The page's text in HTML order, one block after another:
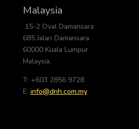
Malaysia
15-2 Oval Damansara
685 Jalan Damansara
60000 Kuala Lumpur
Malaysia.
T: +603 2856 9728
E: info@dnh.com.my